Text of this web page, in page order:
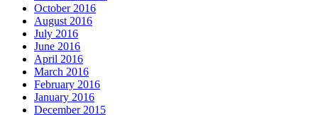
October 2016
August 2016
July 2016
June 2016
April 2016
March 2016
February 2016
January 2016
December 2015